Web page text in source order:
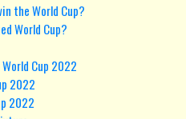
the World Cup?
World Cup?
Cup 2022
2022
2022